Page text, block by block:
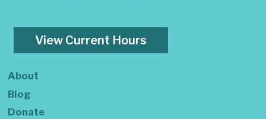
View Current Hours
About
Blog
Donate